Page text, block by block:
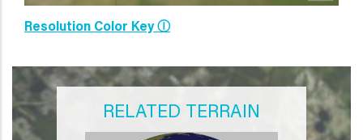
Resolution Color Key Ⓘ
RELATED TERRAIN